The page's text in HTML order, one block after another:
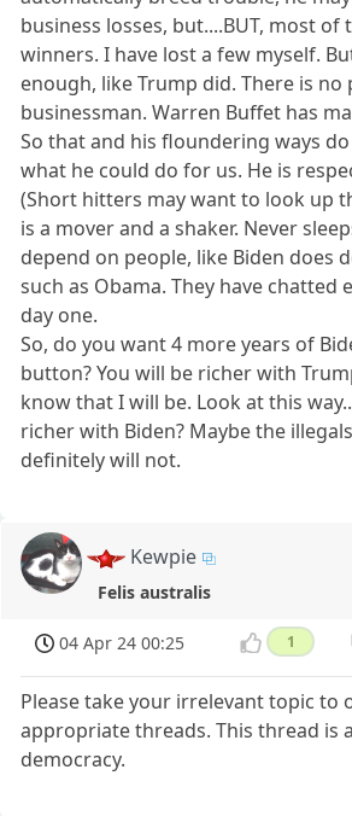
business losses, but....BUT, most of
winners. I have lost a few myself.
enough, like Trump did. There is no
businessman. Warren Buffet has
So that and his floundering ways
what he could do for us. He is
(Short hitters may want to look up
is a mover and a shaker. Never
depend on people, like Biden does
such as Obama. They have chatted
day one.
So, do you want 4 more years of
button? You will be richer with
know that I will be. Look at this
richer with Biden? Maybe the
definitely will not.
Kewpie
Felis australis
04 Apr 24 00:25 1
Please take your irrelevant topic to
appropriate threads. This thread is
democracy.